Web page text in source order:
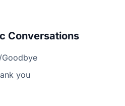
Conversations
you